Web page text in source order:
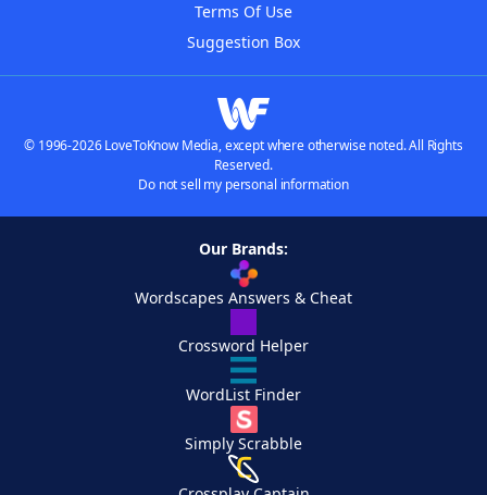
Terms Of Use
Suggestion Box
© 1996-2026 LoveToKnow Media, except where otherwise noted. All Rights
Reserved.
Do not sell my personal information
Our Brands:
Wordscapes Answers & Cheat
Crossword Helper
WordList Finder
Simply Scrabble